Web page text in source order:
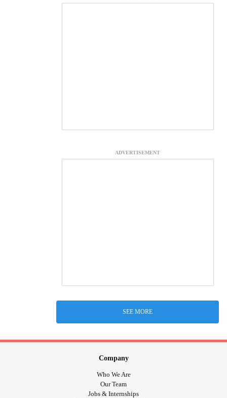
ADVERTISEMENT
SEE MORE
Company
Who We Are
Our Team
Jobs & Internships